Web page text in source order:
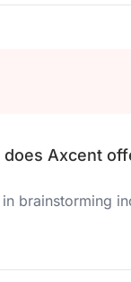
Axcent
brainstorming